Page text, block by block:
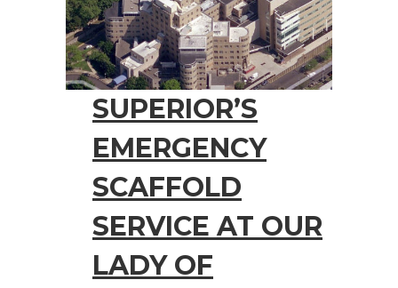
SUPERIOR’S
EMERGENCY
SCAFFOLD
SERVICE AT OUR
LADY OF